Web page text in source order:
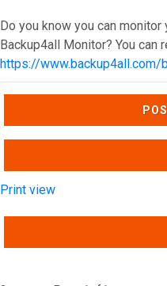
Do you know you can
Backup4all Monitor? You can
https://www.backup4all.com/
Top
Print view